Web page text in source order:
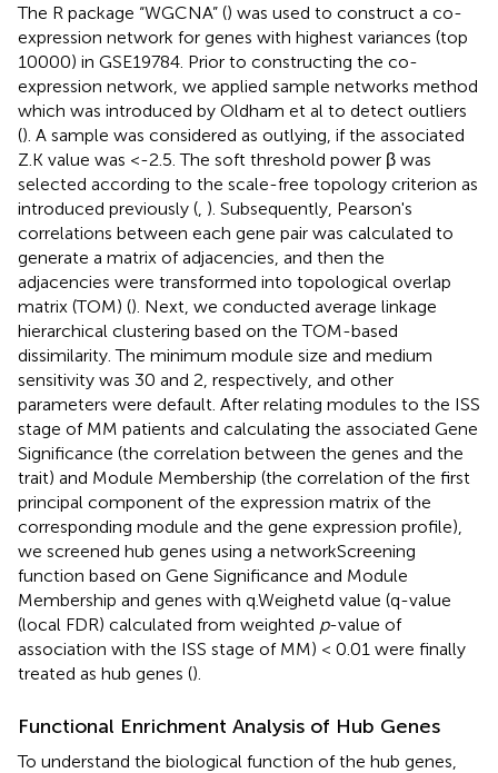
The R package “WGCNA” () was used to construct a co-
expression network for genes with highest variances (top
10000) in GSE19784. Prior to constructing the co-
expression network, we applied sample networks method
which was introduced by Oldham et al to detect outliers
(). A sample was considered as outlying, if the associated
Z.K value was <-2.5. The soft threshold power β was
selected according to the scale-free topology criterion as
introduced previously ( ). Subsequently, Pearson's
correlations between each gene pair was calculated to
generate a matrix of adjacencies, and then the
adjacencies were transformed into topological overlap
matrix (TOM) (). Next, we conducted average linkage
hierarchical clustering based on the TOM-based
dissimilarity. The minimum module size and medium
sensitivity was 30 and 2, respectively, and other
parameters were default. After relating modules to the ISS
stage of MM patients and calculating the associated Gene
Significance (the correlation between the genes and the
trait) and Module Membership (the correlation of the first
principal component of the expression matrix of the
corresponding module and the gene expression profile),
we screened hub genes using a networkScreening
function based on Gene Significance and Module
Membership and genes with q.Weighetd value (q-value
(local FDR) calculated from weighted p-value of
association with the ISS stage of MM) < 0.01 were finally
treated as hub genes ().
Functional Enrichment Analysis of Hub Genes
To understand the biological function of the hub genes,